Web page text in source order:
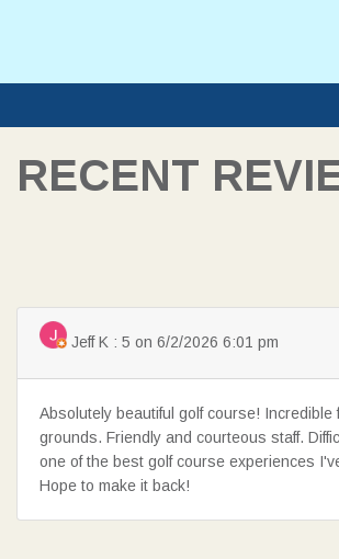
RECENT
Jeff K : 5 on 6/2/2026 6:01 pm
Absolutely beautiful golf course! Incredible
grounds. Friendly and courteous staff.
one of the best golf course experiences
Hope to make it back!
SEARCH